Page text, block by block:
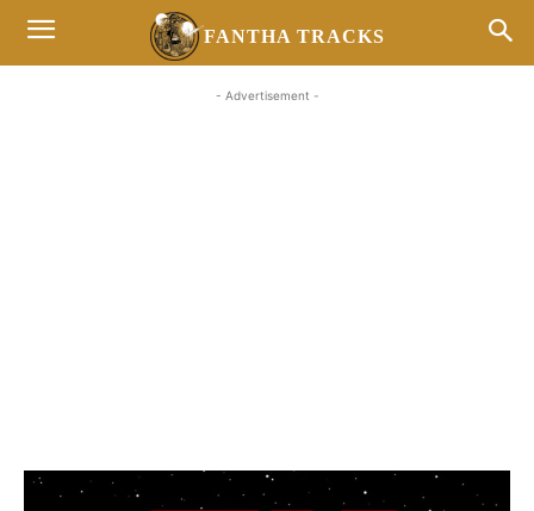
FANTHA TRACKS
- Advertisement -